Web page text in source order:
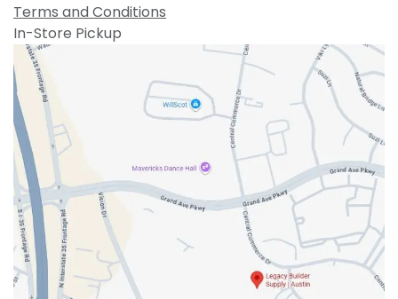
Terms and Conditions
In-Store Pickup